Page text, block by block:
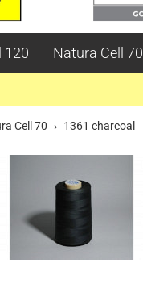
120 Natura Cell 70
Cell 70 1361 charcoal